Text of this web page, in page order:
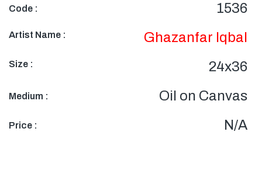
Code : 1536
Artist Name : Ghazanfar Iqbal
Size : 24x36
Medium : Oil on Canvas
Price : N/A